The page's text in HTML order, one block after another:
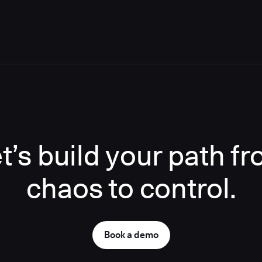
build your path
chaos to control.
Book a demo